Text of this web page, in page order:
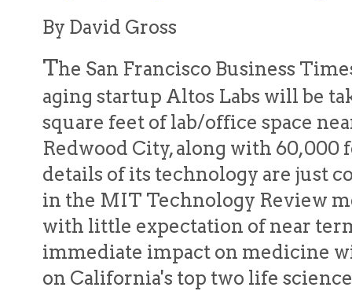
By David Gross
The San Francisco Business
aging startup Altos Labs will be
square feet of lab/office space
Redwood City, along with
details of its technology are just
in the MIT Technology Review
with little expectation of near
immediate impact on medicine
on California's top two life